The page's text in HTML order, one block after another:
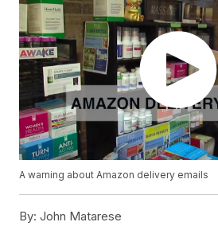
A warning about Amazon delivery emails
By: John Matarese